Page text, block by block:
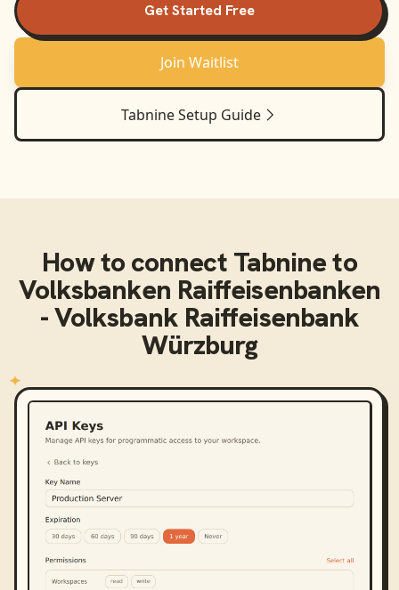
Get Started Free
Join Waitlist
TabnineSetup Guide
How to connect Tabnineto
Volksbanken Raiffeisenbanken
- Volksbank Raiffeisenbank
Würzburg